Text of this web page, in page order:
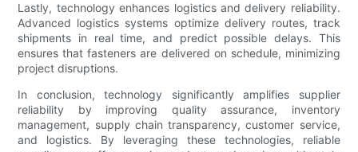
Lastly, technology enhances logistics and delivery reliability.
Advanced logistics systems optimize delivery routes, track
shipments in real time, and predict possible delays. This
ensures that fasteners are delivered on schedule, minimizing
project disruptions.
In conclusion, technology significantly amplifies supplier
reliability by improving quality assurance, inventory
management, supply chain transparency, customer service,
and logistics. By leveraging these technologies, reliable